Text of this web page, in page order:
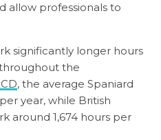
allow professionals to
significantly longer hours
the
, the average Spaniard
year, while British
around 1,674 hours per